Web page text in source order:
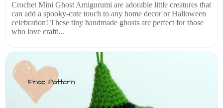
Crochet Mini Ghost Amigurumi are adorable little creatures that
can add a spooky-cute touch to any home decor or Halloween
celebration! These tiny handmade ghosts are perfect for those
who love crafti...